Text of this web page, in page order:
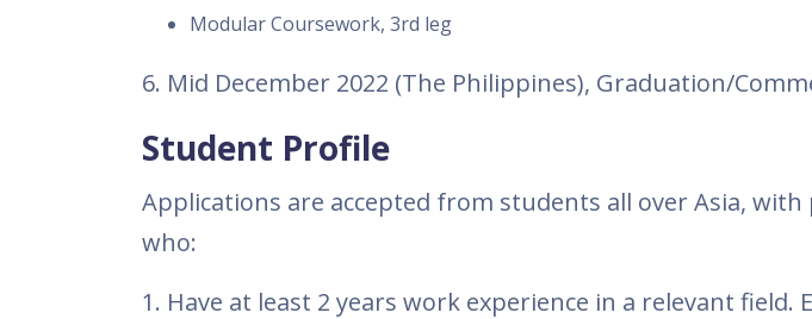
Modular Coursework, 3rd leg
6. Mid December 2022 (The Philippines), Graduation/
Student Profile
Applications are accepted from students all over Asia,
who:
1. Have at least 2 years work experience in a relevant field.